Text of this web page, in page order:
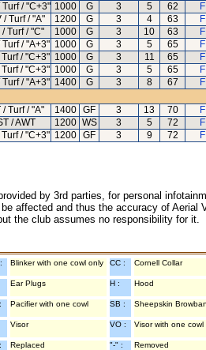
Turf / "C+3" 1000 G 3 5 62
/ Turf / "A" 1200 G 3 4 63
/ Turf / "C" 1000 G 3 10 63
Turf / "A+3" 1000 G 3 5 65
Turf / "C+3" 1000 G 3 11 65
Turf / "C+3" 1000 G 3 5 65
Turf / "A+3" 1400 G 3 8 67
/ Turf / "A" 1400 GF 3 13 70
/ AWT 1200 WS 3 5 72
Turf / "C+3" 1200 GF 3 9 72
by 3rd parties, for personal
affected and thus the accuracy of
the club assumes no responsibility for
Blinker with one cowl only CC : Cornell Collar
Ear Plugs H : Hood
Pacifier with one cowl SB : Sheepskin
Visor VO : Visor with one cowl
Replaced "-" : Removed